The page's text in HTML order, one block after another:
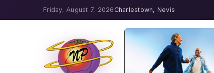
Friday, August 7, 2026 Charlestown, Nevis